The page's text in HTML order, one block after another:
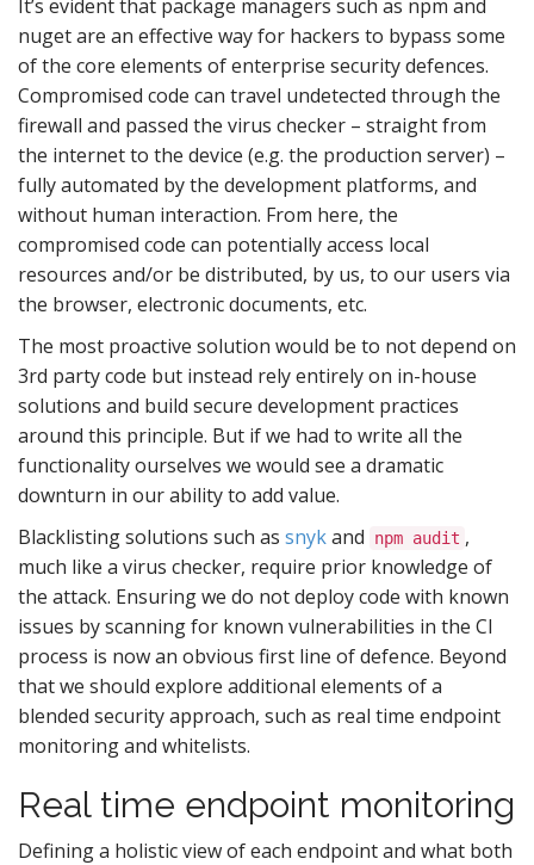
It’s evident that package managers such as npm and
nuget are an effective way for hackers to bypass some
of the core elements of enterprise security defences.
Compromised code can travel undetected through the
firewall and passed the virus checker – straight from
the internet to the device (e.g. the production server) –
fully automated by the development platforms, and
without human interaction. From here, the
compromised code can potentially access local
resources and/or be distributed, by us, to our users via
the browser, electronic documents, etc.
The most proactive solution would be to not depend on
3rd party code but instead rely entirely on in-house
solutions and build secure development practices
around this principle. But if we had to write all the
functionality ourselves we would see a dramatic
downturn in our ability to add value.
Blacklisting solutions such as snykand npm audit ,
much like a virus checker, require prior knowledge of
the attack. Ensuring we do not deploy code with known
issues by scanning for known vulnerabilities in the CI
process is now an obvious first line of defence. Beyond
that we should explore additional elements of a
blended security approach, such as real time endpoint
monitoring and whitelists.
Real time endpoint monitoring
Defining a holistic view of each endpoint and what both